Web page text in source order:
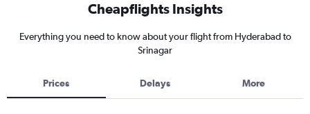
Cheapflights Insights
Everything you need to know about your flight from Hyderabad to
Srinagar
Prices Delays More